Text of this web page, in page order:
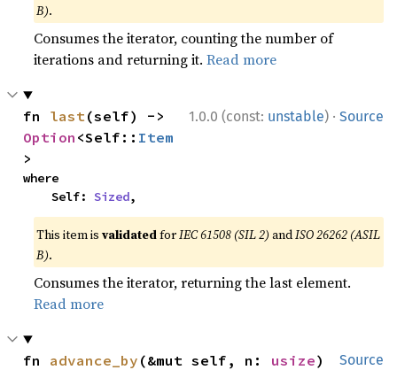
B).
Consumes the iterator, counting the number of
iterations and returning it.Read more
1.0.0 (const: unstable) · Source
fn last
Option <Self:: Item
>
where
    Self:
Sized,
This item isvalidatedforIEC 61508 (SIL 2) andISO 26262 (ASIL
B).
Consumes the iterator, returning the last element.
Read more
Source
fn advance_by (&mut self, n: usize)